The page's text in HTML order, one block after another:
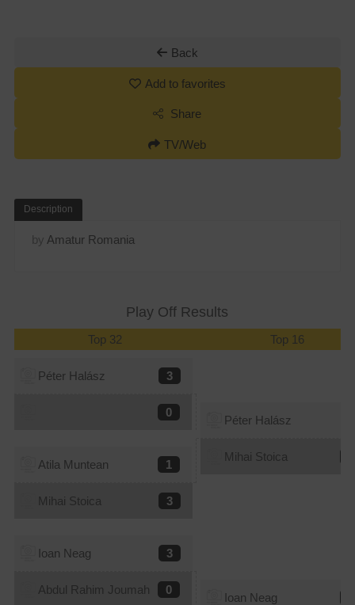
Back
Add to favorites
Share
TV/Web
Description
by Amatur Romania
Play Off Results
Top 32 Top 16
Péter Halász 3
0
Péter Halász
Atila Muntean 1
Mihai Stoica
Mihai Stoica 3
Ioan Neag 3
Abdul Rahim Joumah 0
Ioan Neag